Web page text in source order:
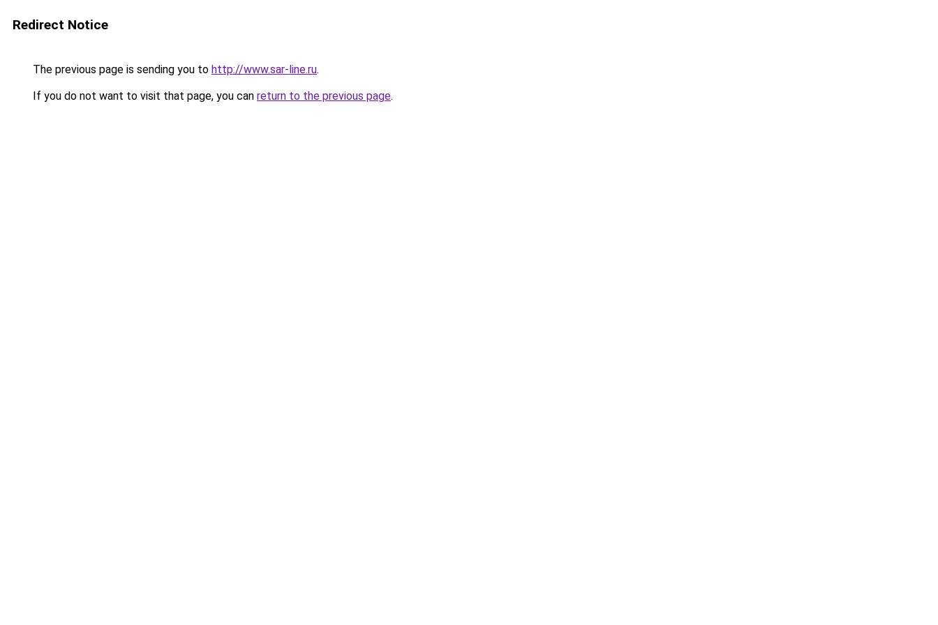
Redirect Notice
The previous page is sending you to http://www.sar-line.ru.
If you do not want to visit that page, you can return to the previous page.